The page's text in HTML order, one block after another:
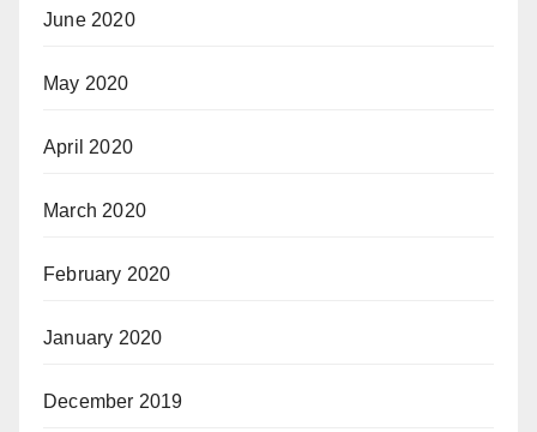
June 2020
May 2020
April 2020
March 2020
February 2020
January 2020
December 2019